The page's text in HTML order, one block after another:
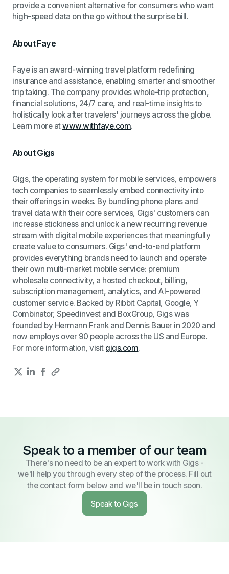
provide a convenient alternative for consumers who want
high-speed data on the go without the surprise bill.
About Faye
Faye is an award-winning travel platform redefining
insurance and assistance, enabling smarter and smoother
trip taking. The company provides whole-trip protection,
financial solutions, 24/7 care, and real-time insights to
holistically look after travelers' journeys across the globe.
Learn more atwww.withfaye.com.
About Gigs
Gigs, the operating system for mobile services, empowers
tech companies to seamlessly embed connectivity into
their offerings in weeks. By bundling phone plans and
travel data with their core services, Gigs' customers can
increase stickiness and unlock a new recurring revenue
stream with digital mobile experiences that meaningfully
create value to consumers. Gigs' end-to-end platform
provides everything brands need to launch and operate
their own multi-market mobile service: premium
wholesale connectivity, a hosted checkout, billing,
subscription management, analytics, and AI-powered
customer service. Backed by Ribbit Capital, Google, Y
Combinator, Speedinvest and BoxGroup, Gigs was
founded by Hermann Frank and Dennis Bauer in 2020 and
now employs over 90 people across the US and Europe.
For more information, visit gigs.com.
Speak to a member of our team
There's no need to be an expert to work with Gigs -
we'll help you through every step of the process. Fill out
the contact form below and we'll be in touch soon.
Speak to Gigs